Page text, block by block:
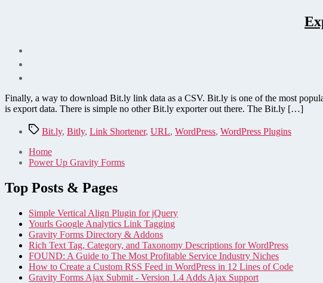
Finally, a way to download Bit.ly link data as a CSV. Bit.ly is one of the most
is export data. There is simple no other Bit.ly exporter out there. The Bit.ly […]
TagsBit.ly, Bitly, Link Shortener, URL, WordPress, WordPress Plugins
Home
Power Up Gravity Forms
Top Posts & Pages
Simple Vertical Align Plugin for jQuery
Yourls Google Analytics Link Tagging
Gravity Forms Directory & Addons
Rich Text Tag, Category, and Taxonomy Descriptions for WordPress
FOUND: A Guide to The Most Profitable Service Industry Niches
How to Create a Custom RSS Feed in WordPress in 12 Lines of Code
Gravity Forms Ajax Submit - Version 1.4 Adds Ajax Support